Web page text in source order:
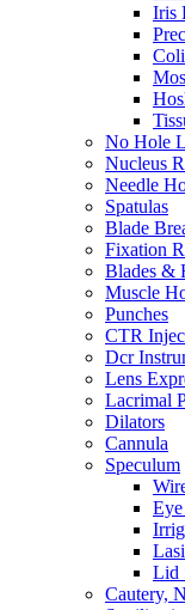
Iris
No Hole
Nucleus
Needle
Spatulas
Blade
Fixation
Blades &
Muscle
Punches
CTR
Dcr
Lens
Lacrimal
Dilators
Cannula
Speculum
Lid
Cautery,